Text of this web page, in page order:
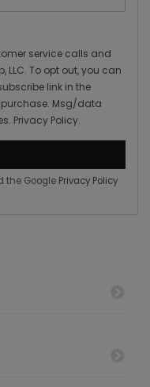
service calls and
LLC. To opt out, you can
link in the
Msg/data
Privacy Policy.
the Google Privacy Policy